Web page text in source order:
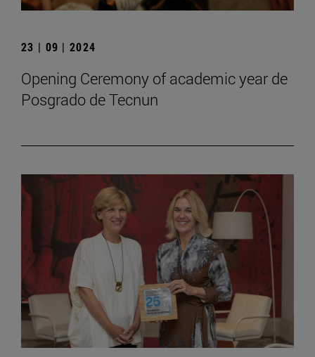
23 | 09 | 2024
Opening Ceremony of academic year de
Posgrado de Tecnun